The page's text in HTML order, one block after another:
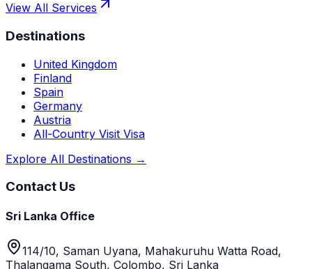
View All Services
Destinations
United Kingdom
Finland
Spain
Germany
Austria
All-Country Visit Visa
Explore All Destinations →
Contact Us
Sri Lanka Office
114/10, Saman Uyana, Mahakuruhu Watta Road,
Thalangama South, Colombo, Sri Lanka